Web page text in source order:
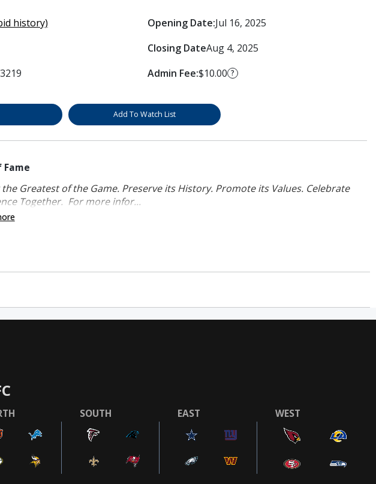
history)
Opening Date:Jul 16, 2025
Closing DateAug 4, 2025
Admin Fee:$10.00 ?
Add To Watch List
Fame
Greatest of the Game. Preserve its History. Promote its Values. Celebrate
Together. For more infor...
SOUTH EAST WEST